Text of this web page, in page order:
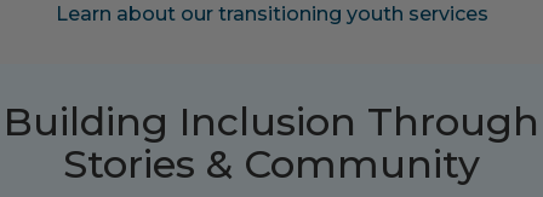
Learn about our transitioning youth services
Building Inclusion Through
Stories & Community